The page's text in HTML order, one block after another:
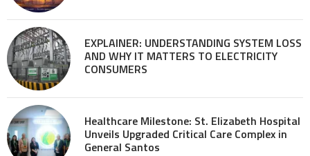
EXPLAINER: UNDERSTANDING SYSTEM LOSS
AND WHY IT MATTERS TO ELECTRICITY
CONSUMERS
Healthcare Milestone: St. Elizabeth Hospital
Unveils Upgraded Critical Care Complex in
General Santos